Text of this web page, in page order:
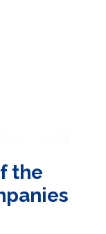
the